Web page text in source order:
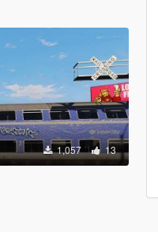
1,057 13